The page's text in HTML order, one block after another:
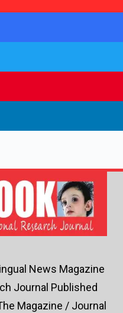
News Magazine
Journal Published
Magazine / Journal